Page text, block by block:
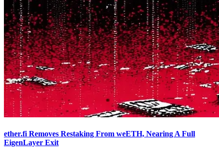
ether.fi Removes Restaking From weETH, Nearing A Full
EigenLayer Exit